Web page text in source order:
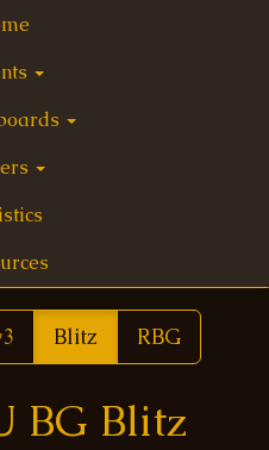
Blitz RBG
BG Blitz